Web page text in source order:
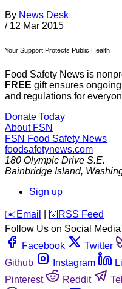
By News Desk
/ 12 Mar 2015
Your Support Protects Public Health
Food Safety News is
FREE gift ensures
and regulations for
Donate Today
About FSN
FSN Food Safety News
foodsafetynews.com
180 Olympic Drive S.E.
Bainbridge Island,
Sign up
️✉️ Email 🛜 RSS Feed
Follow Us on Social Media
Facebook
Twitter
Github
Instagram
Pinterest
Reddit